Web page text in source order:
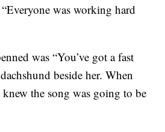
was working hard
was “You’ve got a fast
beside her. When
the song was going to be